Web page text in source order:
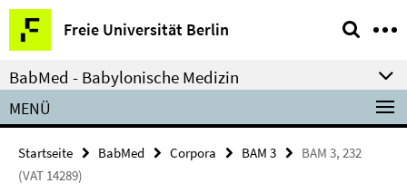
Springe
direkt
zu
Inhalt
Freie Universität Berlin
Service-
Navigation
BabMed - Babylonische Medizin
MENÜ
Startseite BabMed Corpora BAM 3
BAM 3, 232
(VAT 14289)